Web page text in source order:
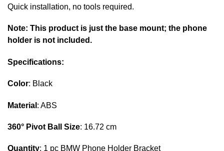
Quick installation, no tools required.
Note: This product is just the base mount; the phone
holder is not included.
Specifications:
Color: Black
Material : ABS
360° Pivot Ball Size: 16.72 cm
Quantity: 1 pc BMW Phone Holder Bracket